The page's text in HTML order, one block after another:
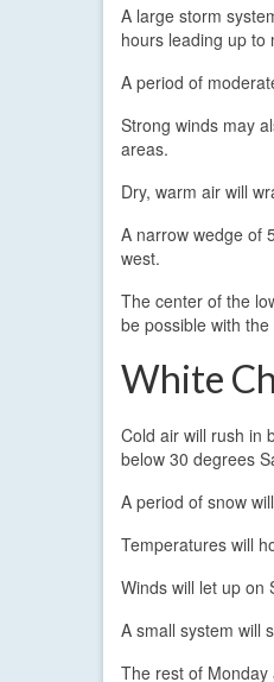
A large storm
hours leading up to
A period of
Strong winds may
areas.
Dry, warm air will
A narrow wedge of
west.
The center of the
be possible with
White
Cold air will rush in
below 30 degrees
A period of snow
Temperatures will
Winds will let up on
A small system will
The rest of Monday